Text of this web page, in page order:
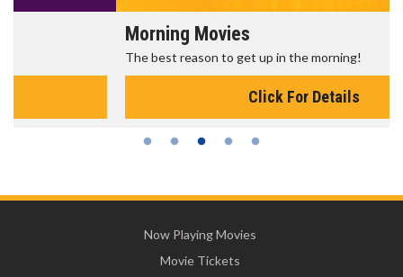
Morning Movies
The best reason to get up in the morning!
Click For Details
Now Playing Movies
Movie Tickets